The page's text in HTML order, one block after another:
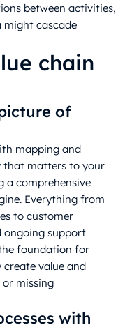
between activities,
might cascade
chain
of
mapping and
that matters to your
a comprehensive
Everything from
to customer
ongoing support
foundation for
value and
missing
with